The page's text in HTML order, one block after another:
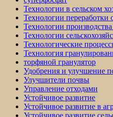
Технологии в сельском
Технологии переработки
Технологии
Технологии
Технологические
Технология
торфяной гранулятор
Удобрения и улучшение
Улучшители почвы
Управление отходами
Устойчивое развитие
Устойчивое развитие в